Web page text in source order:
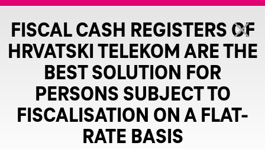
FISCAL CASH REGISTERS OF
HRVATSKI TELEKOM ARE THE
BEST SOLUTION FOR
PERSONS SUBJECT TO
FISCALISATION ON A FLAT-
RATE BASIS